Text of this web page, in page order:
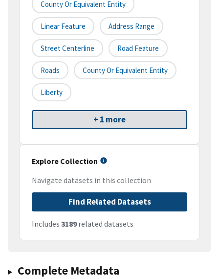
County Or Equivalent Entity
Linear Feature Address Range
Street Centerline Road Feature
Roads County Or Equivalent Entity
Liberty
+ 1 more
Explore Collection
Navigate datasets in this collection
Find Related Datasets
Includes 3189related datasets
Complete Metadata